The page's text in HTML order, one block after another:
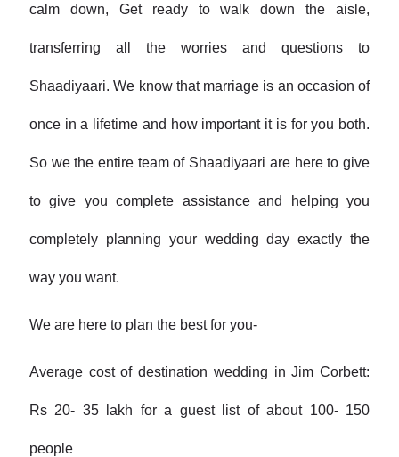
calm down, Get ready to walk down the aisle,
transferring all the worries and questions to
Shaadiyaari. We know that marriage is an occasion of
once in a lifetime and how important it is for you both.
So we the entire team of Shaadiyaari are here to give
to give you complete assistance and helping you
completely planning your wedding day exactly the
way you want.
We are here to plan the best for you-
Average cost of destination wedding in Jim Corbett:
Rs 20- 35 lakh for a guest list of about 100- 150
people